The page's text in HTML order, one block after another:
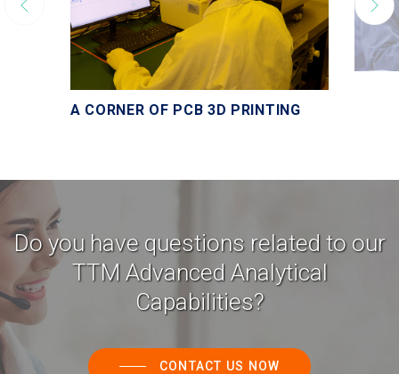
A CORNER OF PCB 3D PRINTING
Do you have questions related to our
TTM Advanced Analytical
Capabilities?
CONTACT US NOW